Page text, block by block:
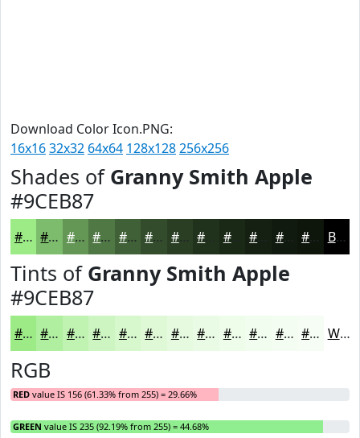
Download Color Icon.PNG:
16x1632x32 64x64 128x128256x256
Shades of Granny Smith Apple
#9CEB87
#9CEB87 #7DBC6C #649656 #507845 #406037 #334D2C #293E23 #1A2816 #111A0E #0E150B Black
Tints of Granny Smith Apple
#9CEB87
#9CEB87 #B0EF9F #C0F2B2 #CDF5C1 #D7F7CD #DFF9D7 #E5FADF #EAFBE5 #EEFCEA #F1FDEE #F4FDF1 #F6FDF4 White
RGB
RED value IS 156 (61.33% from 255) = 29.66%
GREEN value IS 235 (92.19% from 255) = 44.68%